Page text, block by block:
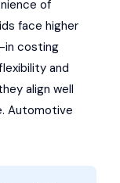
of
face higher
in costing
and
align well
Automotive